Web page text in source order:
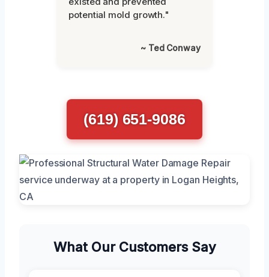
potential mold growth."
~ Ted Conway
(619) 651-9086
What Our Customers Say